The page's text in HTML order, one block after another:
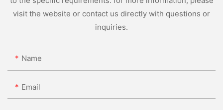
visit the website or contact us directly with questions or
inquiries.
Name
Email